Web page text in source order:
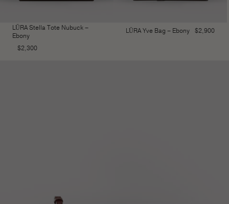
LŪRA Stella Tote Nubuck –
Ebony
$2,300
LŪRA Yve Bag – Ebony $2,900